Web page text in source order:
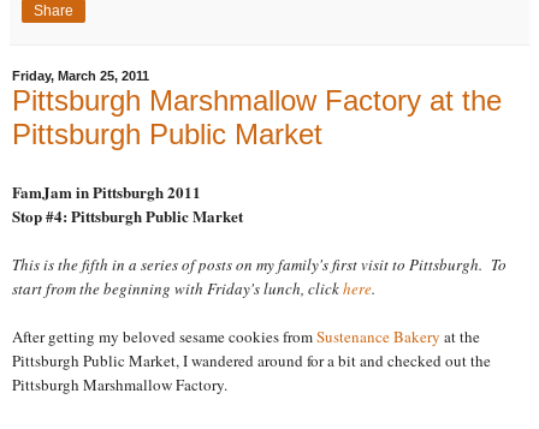
Share
Friday, March 25, 2011
Pittsburgh Marshmallow Factory at the
Pittsburgh Public Market
FamJam in Pittsburgh 2011
Stop #4: Pittsburgh Public Market
This is the fifth in a series of posts on my family's first visit to Pittsburgh. To
start from the beginning with Friday's lunch, clickhere.
After getting my beloved sesame cookies fromSustenance Bakery at the
Pittsburgh Public Market, I wandered around for a bit and checked out the
Pittsburgh Marshmallow Factory.